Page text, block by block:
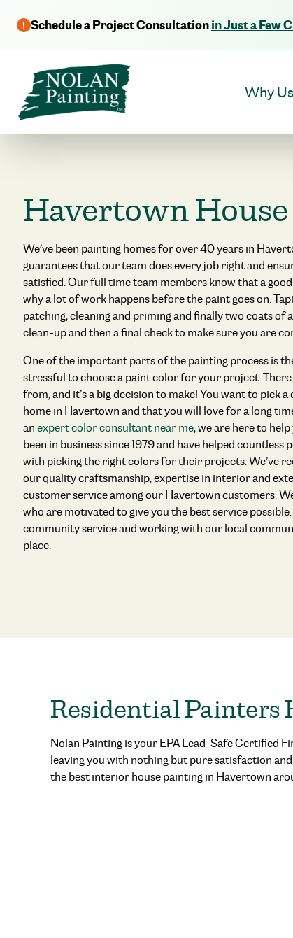
Schedule a Project Consultationin Just a Few
Why
Havertown
We’ve been painting homes for over 40 years in
guarantees that our team does every job right and
satisfied. Our full time team members know that a good
why a lot of work happens before the paint goes on.
patching, cleaning and priming and finally two coats of
clean-up and then a final check to make sure you are
One of the important parts of the painting process is
stressful to choose a paint color for your project.
from, and it’s a big decision to make! You want to pick
home in Havertown and that you will love for a long
anexpert color consultant near me, we are here to
been in business since 1979 and have helped countless
with picking the right colors for their projects. We’ve
our quality craftsmanship, expertise in interior and
customer service among our Havertown customers.
who are motivated to give you the best service
community service and working with our local
place.
Residential Painters
Nolan Painting is your EPA Lead-Safe Certified
leaving you with nothing but pure satisfaction
the bestinterior house painting in Havertown